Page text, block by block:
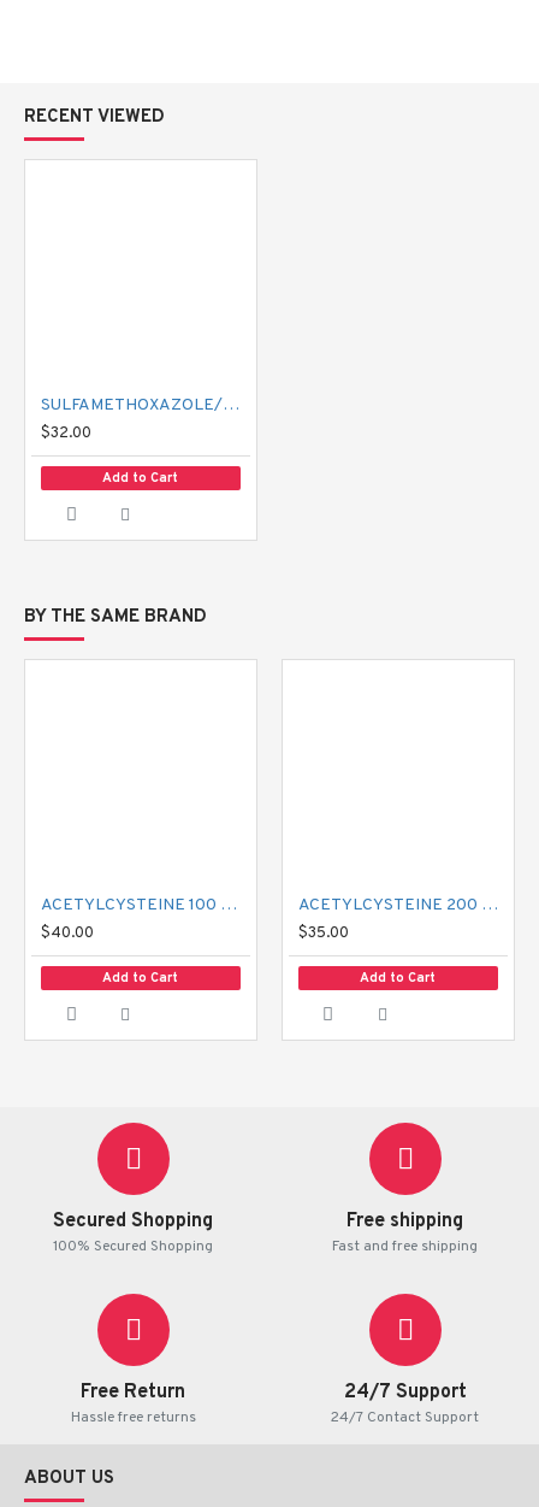
RECENT VIEWED
SULFAMETHOXAZOLE/TRIMETHOPRIM 400/80 MG BACTRIM
$32.00
Add to Cart
BY THE SAME BRAND
ACETYLCYSTEINE 100 MG MUCIL
$40.00
Add to Cart
ACETYLCYSTEINE 200 MG MUCIL
$35.00
Add to Cart
Secured Shopping
100% Secured Shopping
Free shipping
Fast and free shipping
Free Return
Hassle free returns
24/7 Support
24/7 Contact Support
ABOUT US